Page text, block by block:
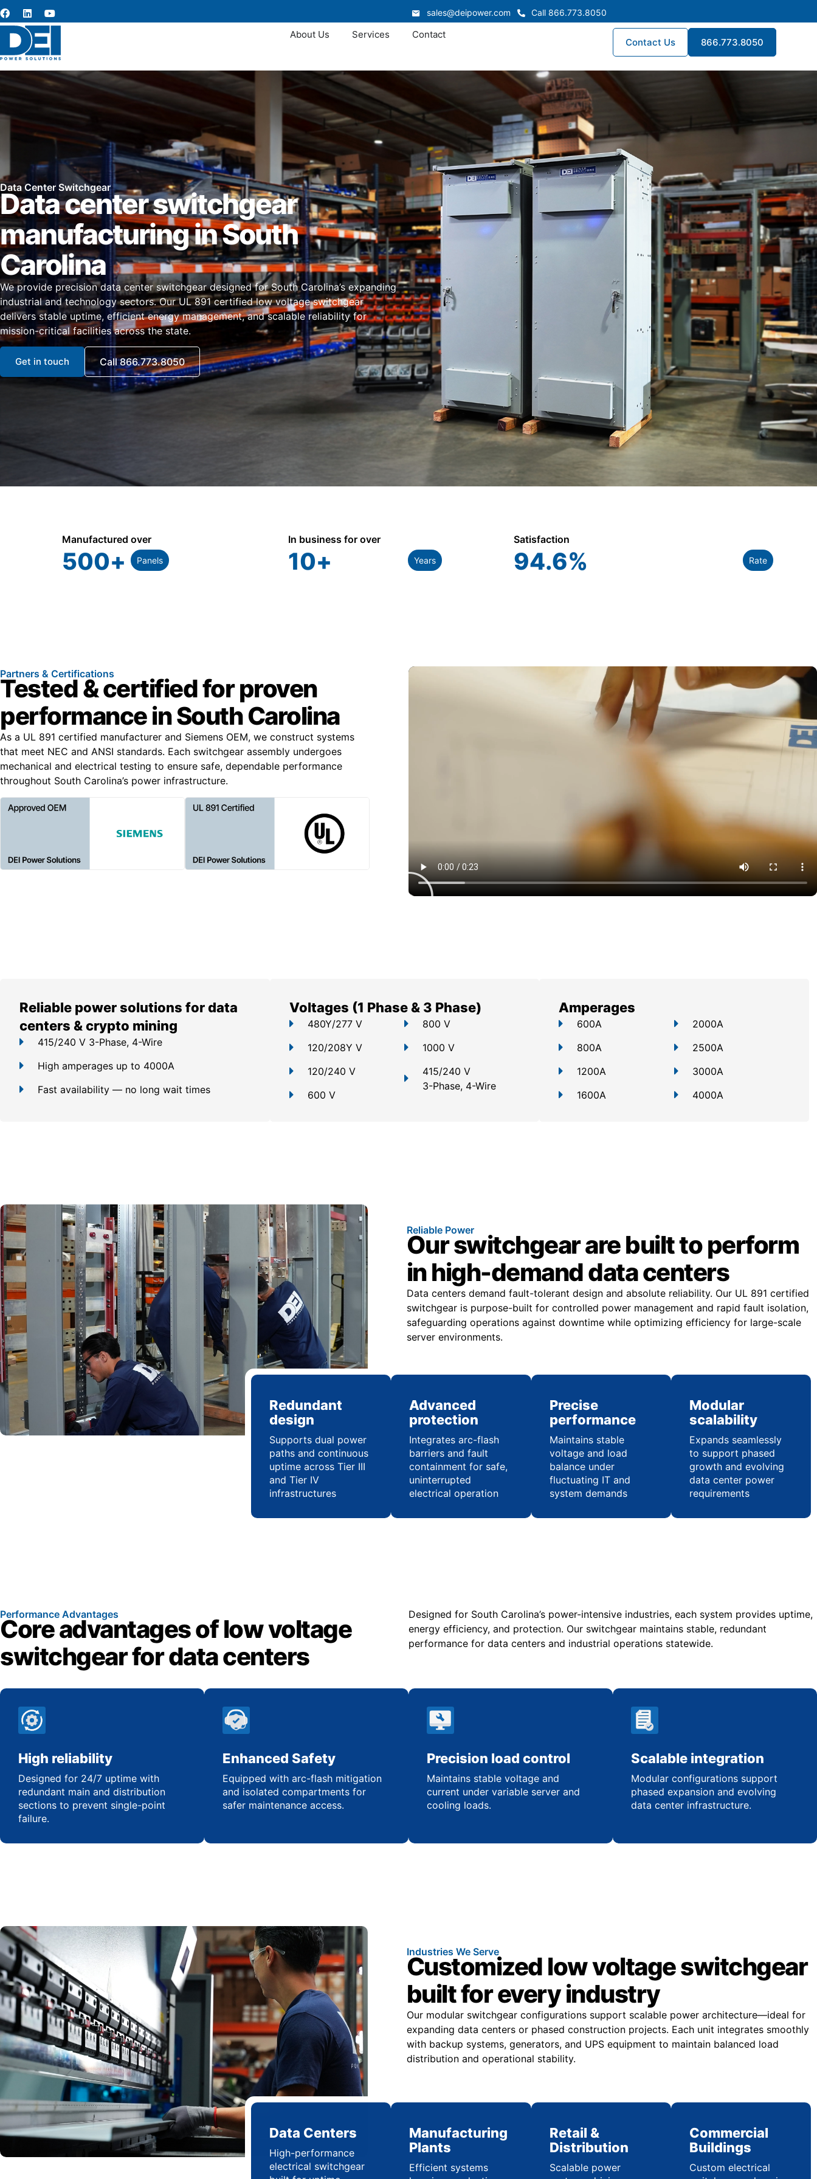
sales@deipower.com Call 866.773.8050
About Us Services Contact
Contact Us 866.773.8050
Data Center Switchgear
Data center switchgear
manufacturing in South
Carolina
We provide precision data center switchgear designed for South Carolina’s expanding
industrial and technology sectors. Our UL 891 certified low voltage switchgear
delivers stable uptime, efficient energy management, and scalable reliability for
mission-critical facilities across the state.
Get in touch Call 866.773.8050
Manufactured over
500+ Panels
In business for over
10+ Years
Satisfaction
94.6% Rate
Partners & Certifications
Tested & certified for proven
performance in South Carolina
As a UL 891 certified manufacturer and Siemens OEM, we construct systems
that meet NEC and ANSI standards. Each switchgear assembly undergoes
mechanical and electrical testing to ensure safe, dependable performance
throughout South Carolina’s power infrastructure.
Reliable power solutions for data
centers & crypto mining
415/240 V 3-Phase, 4-Wire
High amperages up to 4000A
Fast availability — no long wait times
Voltages (1 Phase & 3 Phase)
480Y/277 V
120/208Y V
120/240 V
600 V
800 V
1000 V
415/240 V
3-Phase, 4-Wire
Amperages
600A
800A
1200A
1600A
2000A
2500A
3000A
4000A
Reliable Power
Our switchgear are built to perform
in high-demand data centers
Data centers demand fault-tolerant design and absolute reliability. Our UL 891 certified
switchgear is purpose-built for controlled power management and rapid fault isolation,
safeguarding operations against downtime while optimizing efficiency for large-scale
server environments.
Redundant
design
Supports dual power
paths and continuous
uptime across Tier III
and Tier IV
infrastructures
Advanced
protection
Integrates arc-flash
barriers and fault
containment for safe,
uninterrupted
electrical operation
Precise
performance
Maintains stable
voltage and load
balance under
fluctuating IT and
system demands
Modular
scalability
Expands seamlessly
to support phased
growth and evolving
data center power
requirements
Performance Advantages
Core advantages of low voltage
switchgear for data centers
Designed for South Carolina’s power-intensive industries, each system provides uptime,
energy efficiency, and protection. Our switchgear maintains stable, redundant
performance for data centers and industrial operations statewide.
High reliability
Designed for 24/7 uptime with
redundant main and distribution
sections to prevent single-point
failure.
Enhanced Safety
Equipped with arc-flash mitigation
and isolated compartments for
safer maintenance access.
Precision load control
Maintains stable voltage and
current under variable server and
cooling loads.
Scalable integration
Modular configurations support
phased expansion and evolving
data center infrastructure.
Industries We Serve
Customized low voltage switchgear
built for every industry
Our modular switchgear configurations support scalable power architecture—ideal for
expanding data centers or phased construction projects. Each unit integrates smoothly
with backup systems, generators, and UPS equipment to maintain balanced load
distribution and operational stability.
Data Centers
High-performance
electrical switchgear
Manufacturing
Plants
Efficient systems
Retail &
Distribution
Scalable power
Commercial
Buildings
Custom electrical